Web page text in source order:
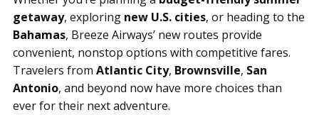
getaway, exploring new U.S. cities, or heading to the
Bahamas, Breeze Airways’ new routes provide
convenient, nonstop options with competitive fares.
Travelers from Atlantic City, Brownsville, San
Antonio, and beyond now have more choices than
ever for their next adventure.